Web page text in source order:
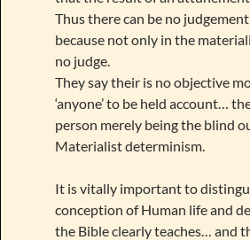
Thus there can be no
because not only in the
no judge.
They say their is no objective
‘anyone’ to be held account…
person merely being the blind
Materialist determinism.
It is vitally important to
conception of Human life and
the Bible clearly teaches… and